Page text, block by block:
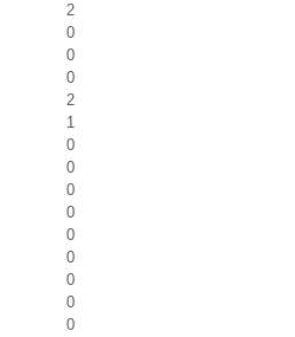
2
0
0
0
2
1
0
0
0
0
0
0
0
0
0